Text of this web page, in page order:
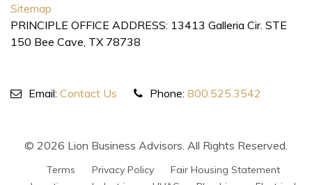
Sitemap
PRINCIPLE OFFICE ADDRESS: 13413 Galleria Cir. STE
150 Bee Cave, TX 78738
Email: Contact Us Phone: 800.525.3542
© 2026 Lion Business Advisors. All Rights Reserved.
Terms Privacy Policy
Fair Housing Statement